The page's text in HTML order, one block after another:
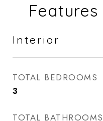
Interior
TOTAL BEDROOMS
3
TOTAL BATHROOMS